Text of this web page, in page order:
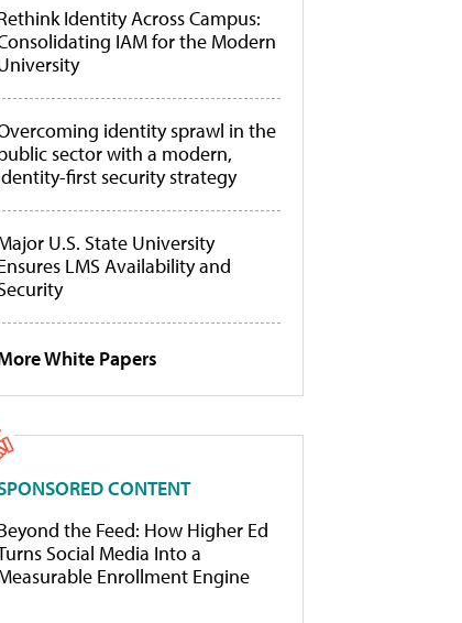
Identity Across Campus:
IAM for the Modern
identity sprawl in the
sector with a modern,
first security strategy
U.S. State University
LMS Availability and
White Papers
CONTENT
the Feed: How Higher Ed
Social Media Into a
Enrollment Engine